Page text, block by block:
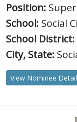
Position:
School: Social
School District:
City, State:
View Nominee